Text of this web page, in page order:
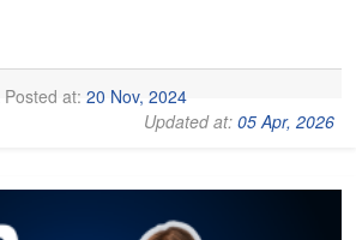
Posted at: 20 Nov, 2024
Updated at:05 Apr, 2026